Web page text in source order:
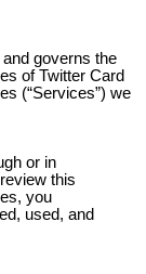
governs the
ofTwitter Card
(“Services”) we
or in
this
you
used, and